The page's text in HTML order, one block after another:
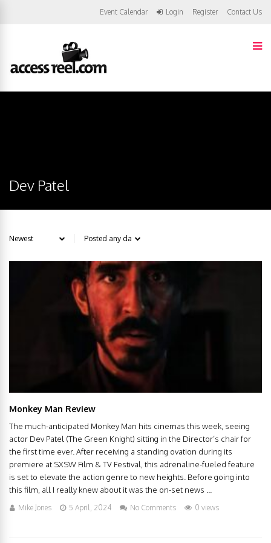
Event Calendar Login Register Contact Us
Dev Patel
Monkey Man Review
The much-anticipated Monkey Man hits cinemas this week, seeing
actor Dev Patel (The Green Knight) sitting in the Director’s chair for
the first time ever. After receiving a standing ovation during its
premiere at SXSW Film & TV Festival, this adrenaline-fueled feature
is set to elevate the action genre to new heights. Before going into
this film, all I really knew about it was the on-set news ...
Mike Jones 5 April, 2024 No Comments 0 views